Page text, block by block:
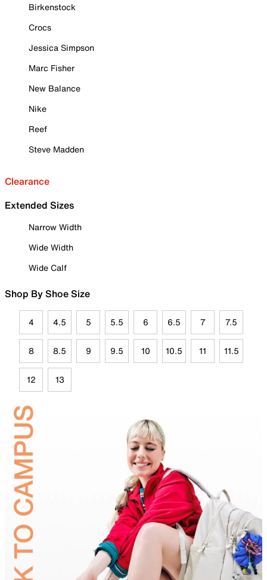
Birkenstock
Crocs
Jessica Simpson
Marc Fisher
New Balance
Nike
Reef
Steve Madden
Clearance
Extended Sizes
Narrow Width
Wide Width
Wide Calf
Shop By Shoe Size
4 4.5 5 5.5 6 6.5 7 7.5
8 8.5 9 9.5 10 10.5 11 11.5
12 13